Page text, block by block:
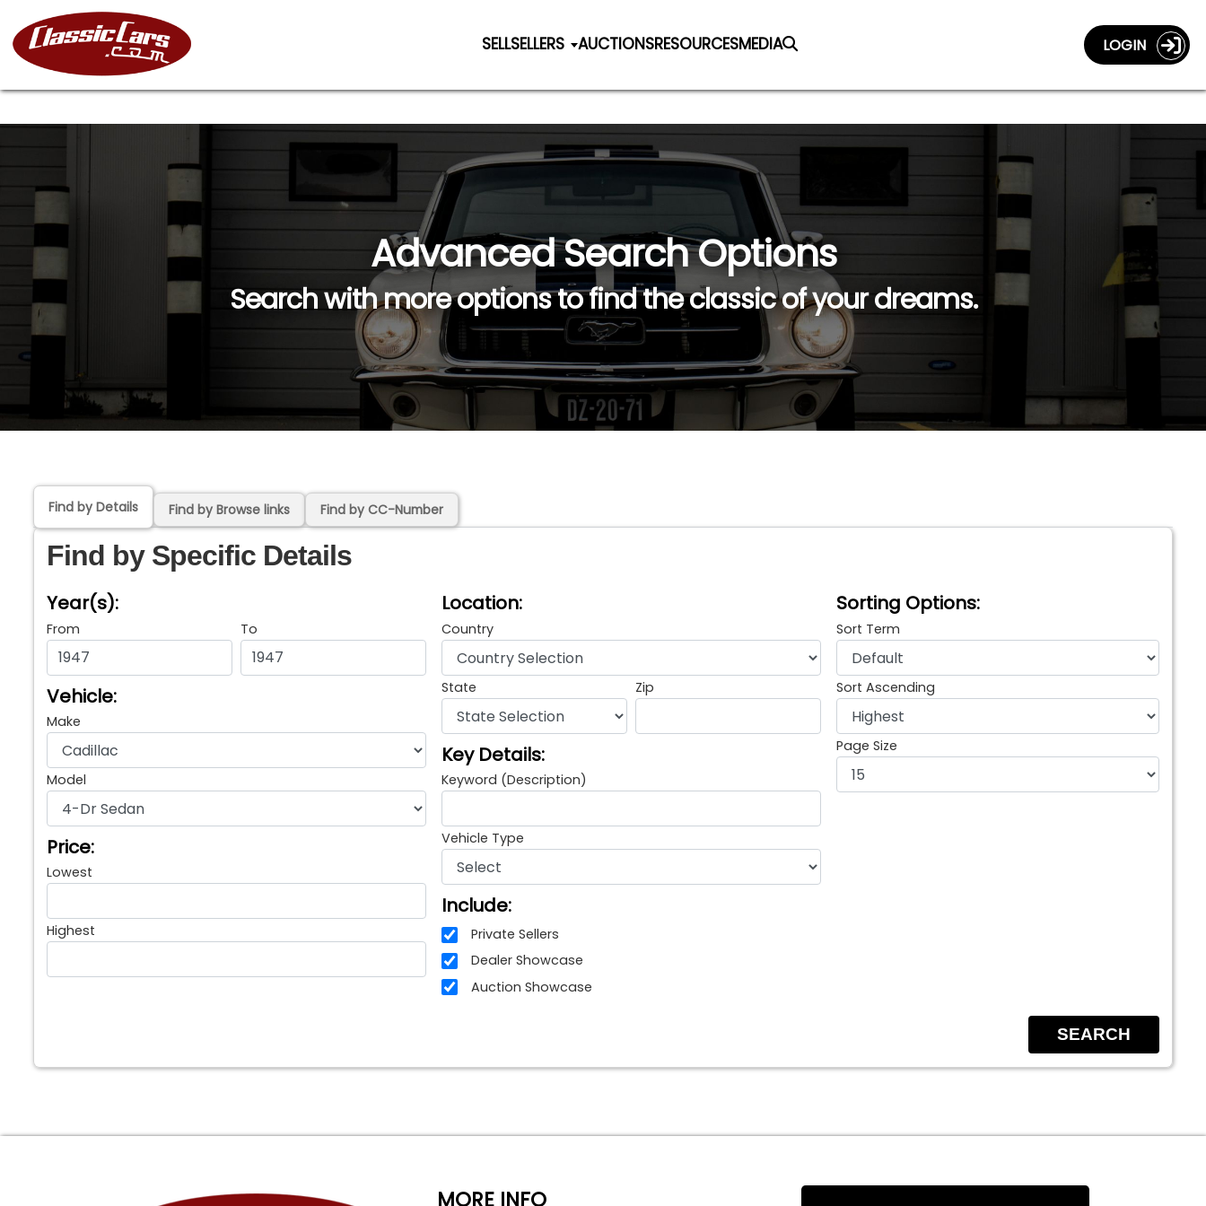
SELLSELLERS AUCTIONSRESOURCESMEDIA LOGIN
Advanced Search Options
Search with more options to find the classic of your dreams.
Find by Details Find by Browse links Find by CC-Number
Find by Specific Details
Year(s):
From To
Vehicle:
Make
Model
Price:
Lowest
Highest
Location:
Country
State Zip
Key Details:
Keyword (Description)
Vehicle Type
Include:
Private Sellers
Dealer Showcase
Auction Showcase
Sorting Options:
Sort Term
Sort Ascending
Page Size
MORE INFO